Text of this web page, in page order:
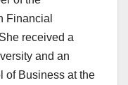
Financial
received a
and an
of Business at the